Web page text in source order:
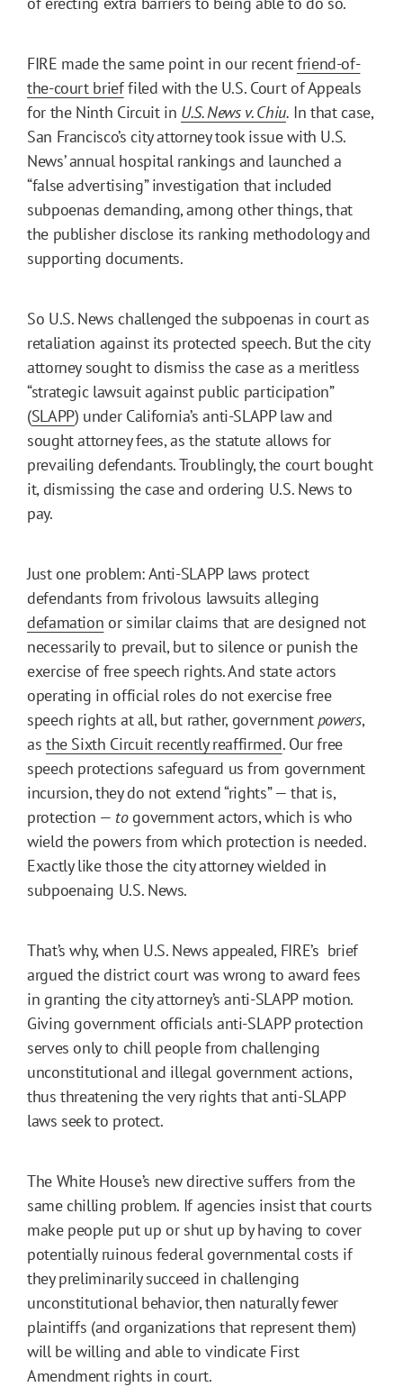
FIRE made the same point in our recentfriend-of-
the-court brieffiled with the U.S. Court of Appeals
for the Ninth Circuit in U.S. News v. Chiu. In that case,
San Francisco’s city attorney took issue with U.S.
News’ annual hospital rankings and launched a
“false advertising” investigation that included
subpoenas demanding, among other things, that
the publisher disclose its ranking methodology and
supporting documents.
So U.S. News challenged the subpoenas in court as
retaliation against its protected speech. But the city
attorney sought to dismiss the case as a meritless
“strategic lawsuit against public participation”
(SLAPP) under California’s anti-SLAPP law and
sought attorney fees, as the statute allows for
prevailing defendants. Troublingly, the court bought
it, dismissing the case and ordering U.S. News to
pay.
Just one problem: Anti-SLAPP laws protect
defendants from frivolous lawsuits alleging
defamation or similar claims that are designed not
necessarily to prevail, but to silence or punish the
exercise of free speech rights. And state actors
operating in official roles do not exercise free
speech rights at all, but rather, governmentpowers,
as the Sixth Circuit recently reaffirmed. Our free
speech protections safeguard us from government
incursion, they do not extend “rights” — that is,
protection — togovernment actors, which is who
wield the powers from which protection is needed.
Exactly like those the city attorney wielded in
subpoenaing U.S. News.
That’s why, when U.S. News appealed, FIRE’s brief
argued the district court was wrong to award fees
in granting the city attorney’s anti-SLAPP motion.
Giving government officials anti-SLAPP protection
serves only to chill people from challenging
unconstitutional and illegal government actions,
thus threatening the very rights that anti-SLAPP
laws seek to protect.
The White House’s new directive suffers from the
same chilling problem. If agencies insist that courts
make people put up or shut up by having to cover
potentially ruinous federal governmental costs if
they preliminarily succeed in challenging
unconstitutional behavior, then naturally fewer
plaintiffs (and organizations that represent them)
will be willing and able to vindicate First
Amendment rights in court.